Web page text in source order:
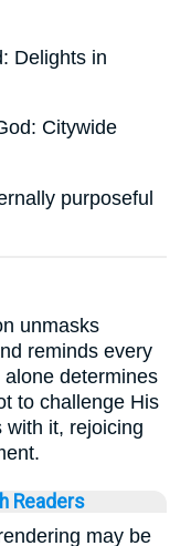
Delights in
Citywide
purposeful
unmasks
reminds every
determines
to challenge His
with it, rejoicing
Readers
may be